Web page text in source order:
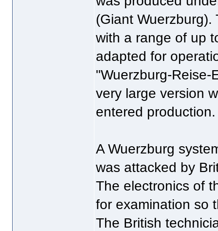
(Giant
with a range of up
adapted for
"Wuerzburg-Reise-
very large version
entered production.
A Wuerzburg
was attacked by
The electronics of
for examination so
The British